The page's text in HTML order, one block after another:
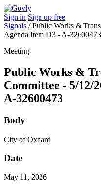
Sign in Sign up free
Signals /Public Works &
Agenda Item D3 - A-32600473
Meeting
Public Works &
Committee - 5/12/
A-32600473
Body
City of Oxnard
Date
May 11, 2026